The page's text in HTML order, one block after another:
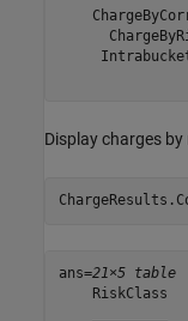
Display charges by
ans=21×5 table
RiskClass